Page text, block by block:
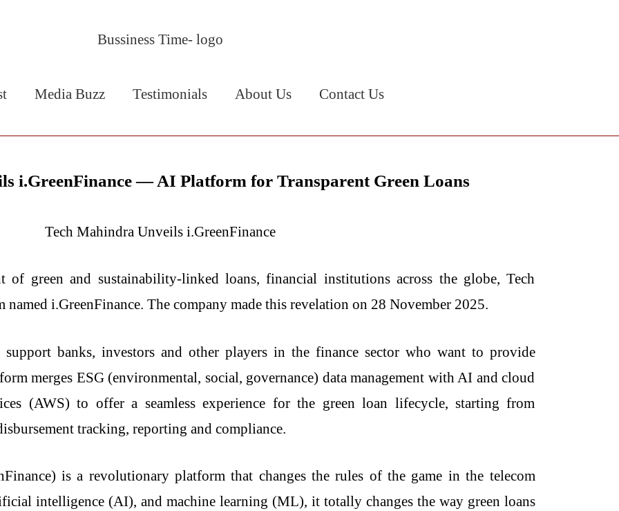
Media Buzz Testimonials About Us Contact Us
i.GreenFinance — AI Platform for Transparent Green Loans
of green and sustainability-linked loans, financial institutions across the globe, Tech
i.GreenFinance. The company made this revelation on 28 November 2025.
support banks, investors and other players in the finance sector who want to provide
merges ESG (environmental, social, governance) data management with AI and cloud
(AWS) to offer a seamless experience for the green loan lifecycle, starting from
tracking, reporting and compliance.
is a revolutionary platform that changes the rules of the game in the telecom
intelligence (AI), and machine learning (ML), it totally changes the way green loans